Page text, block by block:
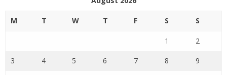
M T W T F S S
1 2
3 4 5 6 7 8 9